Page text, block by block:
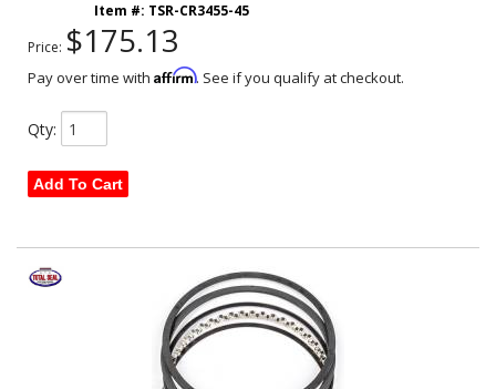
Item #: TSR-CR3455-45
Price: $175.13
Pay over time with Affirm. See if you qualify at checkout.
Qty:
Add To Cart